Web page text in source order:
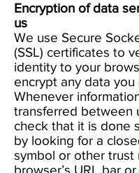
Encryption of data
us
We use Secure
(SSL) certificates to
identity to your
encrypt any data you
Whenever
transferred between
check that it is done
by looking for a
symbol or other trust
browser’s URL bar